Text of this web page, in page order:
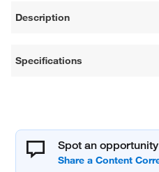
Description
Specifications
Spot an